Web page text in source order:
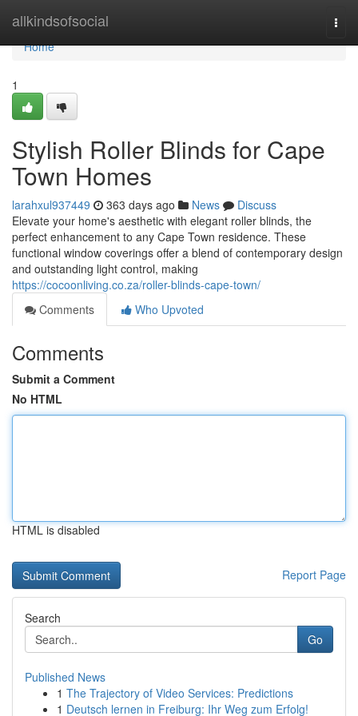
allkindsofsocial
Home
Home
1
Stylish Roller Blinds for Cape
Town Homes
larahxul937449 363 days ago News
Discuss
Elevate your home's aesthetic with elegant roller blinds, the
perfect enhancement to any Cape Town residence. These
functional window coverings offer a blend of contemporary design
and outstanding light control, making
https://cocoonliving.co.za/roller-blinds-cape-town/
Comments
Who Upvoted
Comments
Submit a Comment
No HTML
HTML is disabled
Report Page
Search
Go
Published News
1 The Trajectory of Video Services: Predictions
1 Deutsch lernen in Freiburg: Ihr Weg zum Erfolg!